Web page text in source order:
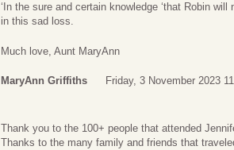
‘In the sure and certain knowledge ‘that Robin
in this sad loss.
Much love, Aunt MaryAnn
MaryAnn Griffiths Friday, 3 November 2023
Thank you to the 100+ people that attended
Thanks to the many family and friends that